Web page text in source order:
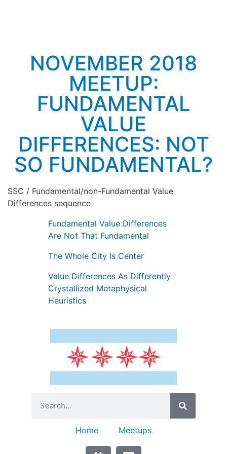
NOVEMBER 2018
MEETUP:
FUNDAMENTAL
VALUE
DIFFERENCES: NOT
SO FUNDAMENTAL?
SSC / Fundamental/non-Fundamental Value
Differences sequence
Fundamental Value Differences
Are Not That Fundamental
The Whole City Is Center
Value Differences As Differently
Crystallized Metaphysical
Heuristics
Home Meetups